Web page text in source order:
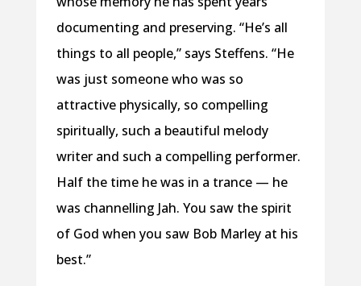
documenting and preserving. “He’s all
things to all people,” says Steffens. “He
was just someone who was so
attractive physically, so compelling
spiritually, such a beautiful melody
writer and such a compelling performer.
Half the time he was in a trance — he
was channelling Jah. You saw the spirit
of God when you saw Bob Marley at his
best.”